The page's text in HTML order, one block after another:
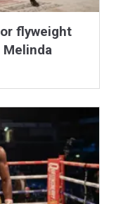
flyweight